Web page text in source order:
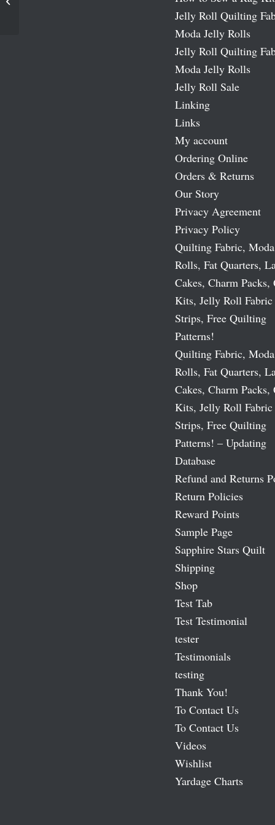
Jelly Roll Quilting
Moda Jelly Rolls
Jelly Roll Quilting
Moda Jelly Rolls
Jelly Roll Sale
Linking
Links
My account
Ordering Online
Orders & Returns
Our Story
Privacy Agreement
Privacy Policy
Quilting Fabric,
Rolls, Fat Quarters,
Cakes, Charm
Kits, Jelly Roll Fabric
Strips, Free Quilting
Patterns!
Quilting Fabric,
Rolls, Fat Quarters,
Cakes, Charm
Kits, Jelly Roll Fabric
Strips, Free Quilting
Patterns! – Updating
Database
Refund and Returns
Return Policies
Reward Points
Sample Page
Sapphire Stars Quilt
Shipping
Shop
Test Tab
Test Testimonial
tester
Testimonials
testing
Thank You!
To Contact Us
To Contact Us
Videos
Wishlist
Yardage Charts